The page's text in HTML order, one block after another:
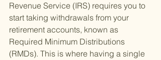
Revenue Service (IRS) requires you to
start taking withdrawals from your
retirement accounts, known as
Required Minimum Distributions
(RMDs). This is where having a single